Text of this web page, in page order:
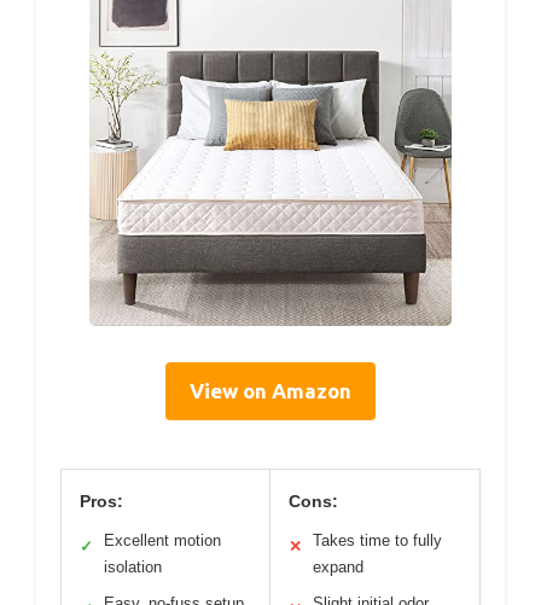
View on Amazon
Pros:
✓
Excellent motion
isolation
Cons:
✕
Takes time to fully
expand